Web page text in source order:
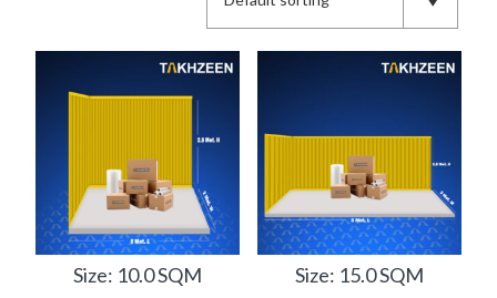
Size: 10.0 SQM Size: 15.0 SQM